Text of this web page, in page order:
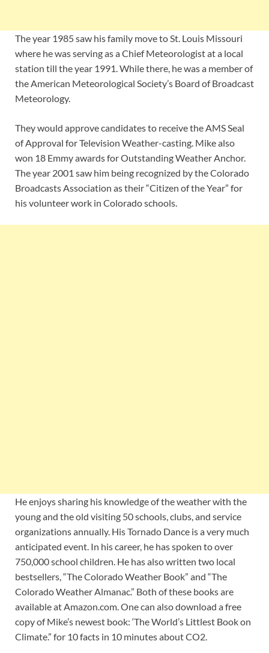
The year 1985 saw his family move to St. Louis Missouri
where he was serving as a Chief Meteorologist at a local
station till the year 1991. While there, he was a member of
the American Meteorological Society’s Board of Broadcast
Meteorology.
They would approve candidates to receive the AMS Seal
of Approval for Television Weather-casting. Mike also
won 18 Emmy awards for Outstanding Weather Anchor.
The year 2001 saw him being recognized by the Colorado
Broadcasts Association as their “Citizen of the Year” for
his volunteer work in Colorado schools.
He enjoys sharing his knowledge of the weather with the
young and the old visiting 50 schools, clubs, and service
organizations annually. His Tornado Dance is a very much
anticipated event. In his career, he has spoken to over
750,000 school children. He has also written two local
bestsellers, “The Colorado Weather Book” and “The
Colorado Weather Almanac.” Both of these books are
available at Amazon.com. One can also download a free
copy of Mike’s newest book: ‘The World’s Littlest Book on
Climate.” for 10 facts in 10 minutes about CO2.